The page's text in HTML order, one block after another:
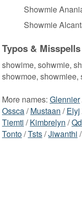
Showmie
Showmie
Typos & Misspells
showime, sohwmie,
showmoe,
More names: Glennier
Ossca/Mustaan /Elyj
Tiemti /Kimbrelyn /
Tonto/Tsts/Jiwanthi /